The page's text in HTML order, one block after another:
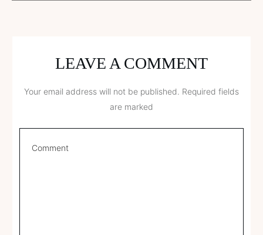
LEAVE A COMMENT
Your email address will not be published. Required fields
are marked